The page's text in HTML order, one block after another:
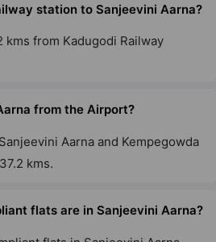
station to Sanjeevini Aarna?
kms from Kadugodi Railway
from the Airport?
Aarna and Kempegowda
kms.
flats are in Sanjeevini Aarna?